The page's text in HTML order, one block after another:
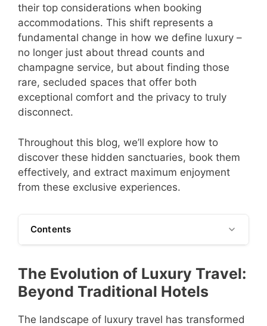
their top considerations when booking
accommodations. This shift represents a
fundamental change in how we define luxury –
no longer just about thread counts and
champagne service, but about finding those
rare, secluded spaces that offer both
exceptional comfort and the privacy to truly
disconnect.
Throughout this blog, we’ll explore how to
discover these hidden sanctuaries, book them
effectively, and extract maximum enjoyment
from these exclusive experiences.
Contents
The Evolution of Luxury Travel:
Beyond Traditional Hotels
The landscape of luxury travel has transformed